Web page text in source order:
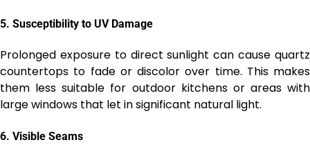
5. Susceptibility to UV Damage
Prolonged exposure to direct sunlight can cause quartz
countertops to fade or discolor over time. This makes
them less suitable for outdoor kitchens or areas with
large windows that let in significant natural light.
6. Visible Seams